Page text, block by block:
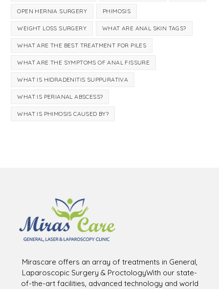
OPEN HERNIA SURGERY PHIMOSIS
WEIGHT LOSS SURGERY WHAT ARE ANAL SKIN TAGS?
WHAT ARE THE BEST TREATMENT FOR PILES
WHAT ARE THE SYMPTOMS OF ANAL FISSURE
WHAT IS HIDRADENITIS SUPPURATIVA
WHAT IS PERIANAL ABSCESS?
WHAT IS PHIMOSIS CAUSED BY?
Mirascare offers an array of treatments in General,
Laparoscopic Surgery & ProctologyWith our state-
of-the-art facilities, advanced technology and world